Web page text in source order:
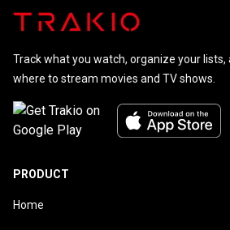
Track what you watch, organize your lists,
where to stream movies and TV shows.
PRODUCT
Home